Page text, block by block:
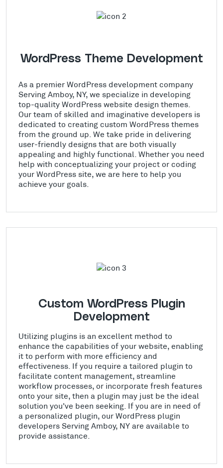
WordPress Theme Development
As a premier WordPress development company
Serving Amboy, NY, we specialize in developing
top-quality WordPress website design themes.
Our team of skilled and imaginative developers is
dedicated to creating custom WordPress themes
from the ground up. We take pride in delivering
user-friendly designs that are both visually
appealing and highly functional. Whether you need
help with conceptualizing your project or coding
your WordPress site, we are here to help you
achieve your goals.
Custom WordPress Plugin
Development
Utilizing plugins is an excellent method to
enhance the capabilities of your website, enabling
it to perform with more efficiency and
effectiveness. If you require a tailored plugin to
facilitate content management, streamline
workflow processes, or incorporate fresh features
onto your site, then a plugin may just be the ideal
solution you've been seeking. If you are in need of
a personalized plugin, our WordPress plugin
developers Serving Amboy, NY are available to
provide assistance.